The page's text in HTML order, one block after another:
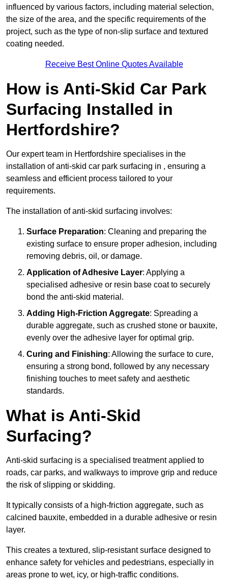
influenced by various factors, including material selection,
the size of the area, and the specific requirements of the
project, such as the type of non-slip surface and textured
coating needed.
Receive Best Online Quotes Available
How is Anti-Skid Car Park
Surfacing Installed in
Hertfordshire?
Our expert team in Hertfordshire specialises in the
installation of anti-skid car park surfacing in , ensuring a
seamless and efficient process tailored to your
requirements.
The installation of anti-skid surfacing involves:
Surface Preparation: Cleaning and preparing the
existing surface to ensure proper adhesion, including
removing debris, oil, or damage.
Application of Adhesive Layer: Applying a
specialised adhesive or resin base coat to securely
bond the anti-skid material.
Adding High-Friction Aggregate: Spreading a
durable aggregate, such as crushed stone or bauxite,
evenly over the adhesive layer for optimal grip.
Curing and Finishing: Allowing the surface to cure,
ensuring a strong bond, followed by any necessary
finishing touches to meet safety and aesthetic
standards.
What is Anti-Skid
Surfacing?
Anti-skid surfacing is a specialised treatment applied to
roads, car parks, and walkways to improve grip and reduce
the risk of slipping or skidding.
It typically consists of a high-friction aggregate, such as
calcined bauxite, embedded in a durable adhesive or resin
layer.
This creates a textured, slip-resistant surface designed to
enhance safety for vehicles and pedestrians, especially in
areas prone to wet, icy, or high-traffic conditions.